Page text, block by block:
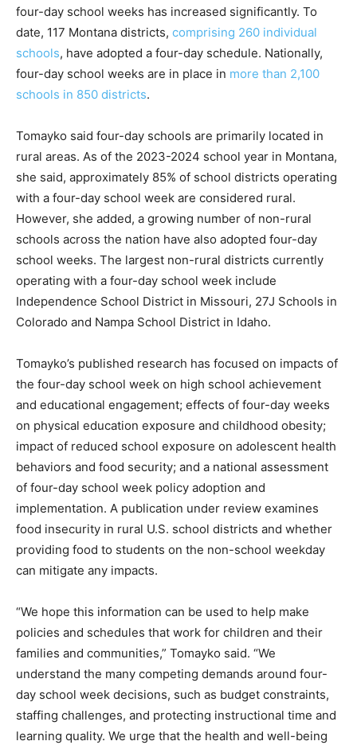
four-day school weeks has increased significantly. To
date, 117 Montana districts, comprising 260 individual
schools, have adopted a four-day schedule. Nationally,
four-day school weeks are in place in more than 2,100
schools in 850 districts.
Tomayko said four-day schools are primarily located in
rural areas. As of the 2023-2024 school year in Montana,
she said, approximately 85% of school districts operating
with a four-day school week are considered rural.
However, she added, a growing number of non-rural
schools across the nation have also adopted four-day
school weeks. The largest non-rural districts currently
operating with a four-day school week include
Independence School District in Missouri, 27J Schools in
Colorado and Nampa School District in Idaho.
Tomayko’s published research has focused on impacts of
the four-day school week on high school achievement
and educational engagement; effects of four-day weeks
on physical education exposure and childhood obesity;
impact of reduced school exposure on adolescent health
behaviors and food security; and a national assessment
of four-day school week policy adoption and
implementation. A publication under review examines
food insecurity in rural U.S. school districts and whether
providing food to students on the non-school weekday
can mitigate any impacts.
“We hope this information can be used to help make
policies and schedules that work for children and their
families and communities,” Tomayko said. “We
understand the many competing demands around four-
day school week decisions, such as budget constraints,
staffing challenges, and protecting instructional time and
learning quality. We urge that the health and well-being